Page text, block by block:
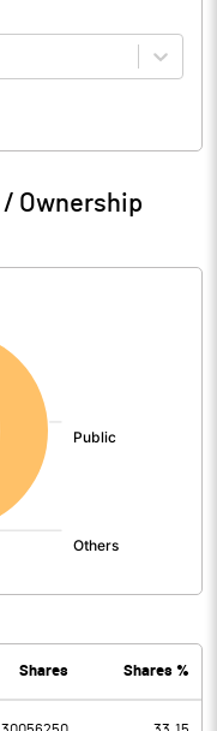
Mar 2026
UnAudited
121.76
17.24
Ownership
Shares Shares %